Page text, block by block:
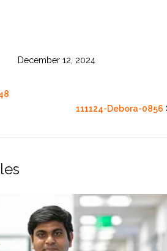
December 12, 2024
111124-Debora-0856